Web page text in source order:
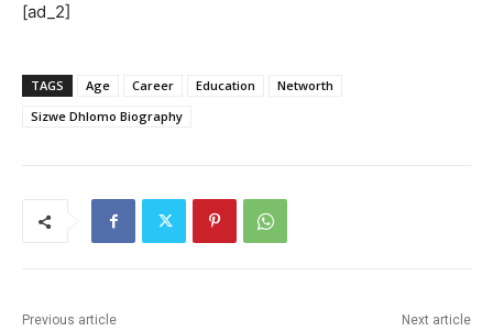
[ad_2]
TAGS Age Career Education
Networth
Sizwe Dhlomo Biography
Previous article Next article